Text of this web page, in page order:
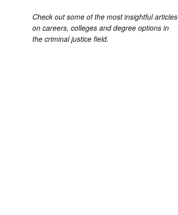
Check out some of the most insightful articles
on careers, colleges and degree options in
the criminal justice field.